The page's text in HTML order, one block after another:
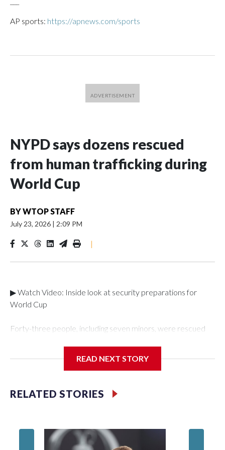
AP sports: https://apnews.com/sports
NYPD says dozens rescued
from human trafficking during
World Cup
BYWTOP STAFF
July 23, 2026 | 2:09 PM
|
▶ Watch Video: Inside look at security preparations for
World Cup
Forty-three people, including seven minors, were rescued
Department's Special Victims Unit.The rescue operations
specialized NYPD detectives who arrested 89
individuals."The surprise was really the outpouring of support
of the Special Victims Unit.Those rescued, largely the victims
READ NEXT STORY
RELATED STORIES